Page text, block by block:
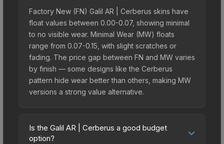
Factory New (FN) Galil AR | Cerberus skins have
float values between 0.00-0.07, showing minimal
to no visible wear. Minimal Wear (MW) floats
range from 0.07-0.15, with slight scratches or
fading. The price gap between FN and MW varies
by finish — some designs like the Cerberus
pattern hide wear better than others, making MW
versions a strong value alternative.
Is the Galil AR | Cerberus a good budget
option?